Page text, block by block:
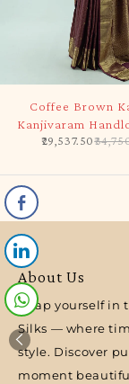
Coffee Brown
Kanjivaram
Saree
29,537.50
About Us
Wrap yourself in
Silks — where
style. Discover
moment